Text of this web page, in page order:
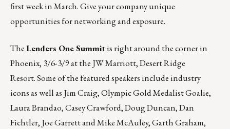
first week in March. Give your company unique
opportunities for networking and exposure.
TheLenders One Summitis right around the corner in
Phoenix, 3/6-3/9 at the JW Marriott, Desert Ridge
Resort. Some of the featured speakers include industry
icons as well as Jim Craig, Olympic Gold Medalist Goalie,
Laura Brandao, Casey Crawford, Doug Duncan, Dan
Fichtler, Joe Garrett and Mike McAuley, Garth Graham,